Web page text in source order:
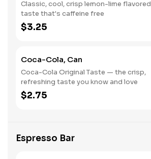
Classic, cool, crisp lemon-lime flavored
taste that's caffeine free
$3.25
Coca-Cola, Can
Coca-Cola Original Taste — the crisp,
refreshing taste you know and love
$2.75
Espresso Bar